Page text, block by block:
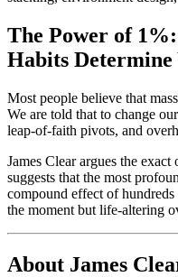
The Power of
Habits Determine
Most people believe that
We are told that to change
leap-of-faith pivots, and
James Clear argues the exact
suggests that the most
compound effect of
the moment but life-altering
About James